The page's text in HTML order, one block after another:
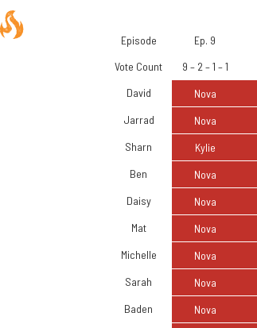
Episode Ep. 9
Vote Count
9 – 2 – 1 – 1
David
Nova
Jarrad
Nova
Sharn
Kylie
Ben
Nova
Daisy
Nova
Mat
Nova
Michelle
Nova
Sarah
Nova
Baden
Nova